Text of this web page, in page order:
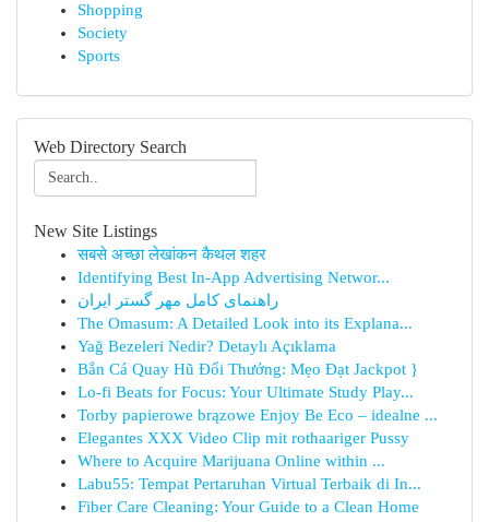
Shopping
Society
Sports
Web Directory Search
New Site Listings
सबसे अच्छा लेखांकन कैथल शहर
Identifying Best In-App Advertising Networ...
راهنمای کامل مهر گستر ایران
The Omasum: A Detailed Look into its Explana...
Yağ Bezeleri Nedir? Detaylı Açıklama
Bắn Cá Quay Hũ Đổi Thưởng: Mẹo Đạt Jackpot }
Lo-fi Beats for Focus: Your Ultimate Study Play...
Torby papierowe brązowe Enjoy Be Eco – idealne ...
Elegantes XXX Video Clip mit rothaariger Pussy
Where to Acquire Marijuana Online within ...
Labu55: Tempat Pertaruhan Virtual Terbaik di In...
Fiber Care Cleaning: Your Guide to a Clean Home